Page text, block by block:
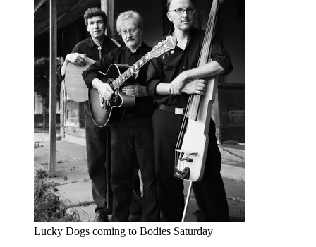
Lucky Dogs coming to Bodies Saturday